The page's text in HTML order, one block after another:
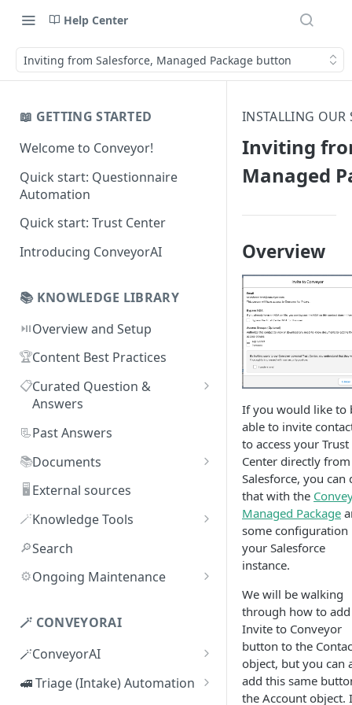
Help Center
Inviting from Salesforce, Managed Package button
📖 GETTING STARTED
Welcome to Conveyor!
Quick start: Questionnaire
Automation
Quick start: Trust Center
Introducing ConveyorAI
📚 KNOWLEDGE LIBRARY
⏯️Overview and Setup
🏆Content Best Practices
📋Curated Question &
Answers
Adding Q&As
Adding Q&As via Slack
Managing individual Q&As
Bulk actions for Q&As
Q&A curators
Q&A access levels
📃Past Answers
📚Documents
Adding new documents
SIG, HECVAT & CAIQ
documents
Creating Smart Documents
Organizing documents with
Bulk actions for documents
Document sharing and access
🖥️ External sources
🪄Knowledge Tools
AI Librarian
Explorer
Topic Preferences
🔎Search
⚙️Ongoing Maintenance
answers
🪄 CONVEYORAI
🪄ConveyorAI
ConveyorAI language support
🚅 Triage (Intake) Automation
INSTALLING OUR
Inviting
Managed
Overview
If you would like to
able to invite
to access your Trust
Center directly from
Salesforce, you can
that with the
Managed Package
some configuration
your Salesforce
instance.
We will be walking
through how to
Invite to Conveyor
button to the
object, but you can
add this same
the Account object.